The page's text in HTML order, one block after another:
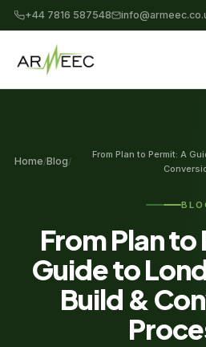
+44 7816 587548
Home/Blog/
From Plan to Permit: A
From Plan
Guide to
Build &